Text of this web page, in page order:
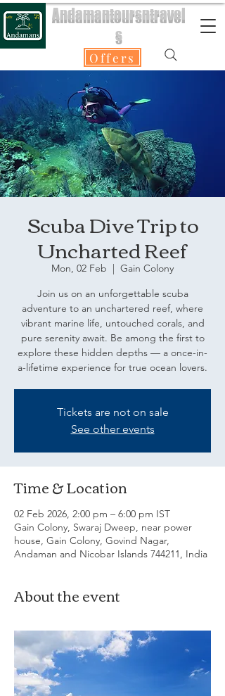
Andamantoursntravel
s
Offers
Scuba Dive Trip to
Uncharted Reef
Mon, 02 Feb
  |
Gain Colony
Join us on an unforgettable scuba
adventure to an unchartered reef, where
vibrant marine life, untouched corals, and
pure serenity await. Be among the first to
explore these hidden depths — a once-in-
a-lifetime experience for true ocean lovers.
Tickets are not on sale
See other events
Time & Location
02 Feb 2026, 2:00 pm – 6:00 pm IST
Gain Colony, Swaraj Dweep, near power
house, Gain Colony, Govind Nagar,
Andaman and Nicobar Islands 744211, India
About the event